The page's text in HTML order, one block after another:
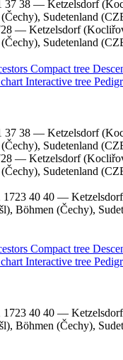
37 38 — Ketzelsdorf
Sudetenland
— Ketzelsdorf
Sudetenland
Compact tree
Interactive tree
37 38 — Ketzelsdorf
Sudetenland
— Ketzelsdorf
Sudetenland
1723 40 40 —
Böhmen (Čechy),
Compact tree
Interactive tree
1723 40 40 —
Böhmen (Čechy),